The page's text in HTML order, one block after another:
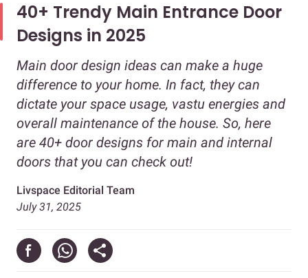
40+ Trendy Main Entrance Door
Designs in 2025
Main door design ideas can make a huge
difference to your home. In fact, they can
dictate your space usage, vastu energies and
overall maintenance of the house. So, here
are 40+ door designs for main and internal
doors that you can check out!
Livspace Editorial Team
July 31, 2025